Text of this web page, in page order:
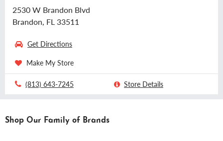
2530 W Brandon Blvd
Brandon, FL 33511
Get Directions
Make My Store
(813) 643-7245 Store Details
Shop Our Family of Brands